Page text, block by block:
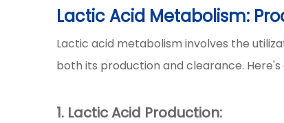
Lactic Acid Metabolism:
Lactic acid metabolism involves the
both its production and clearance.
1. Lactic Acid Production: